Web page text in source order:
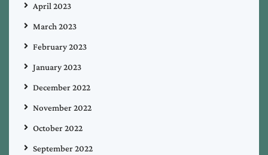
April 2023
March 2023
February 2023
January 2023
December 2022
November 2022
October 2022
September 2022